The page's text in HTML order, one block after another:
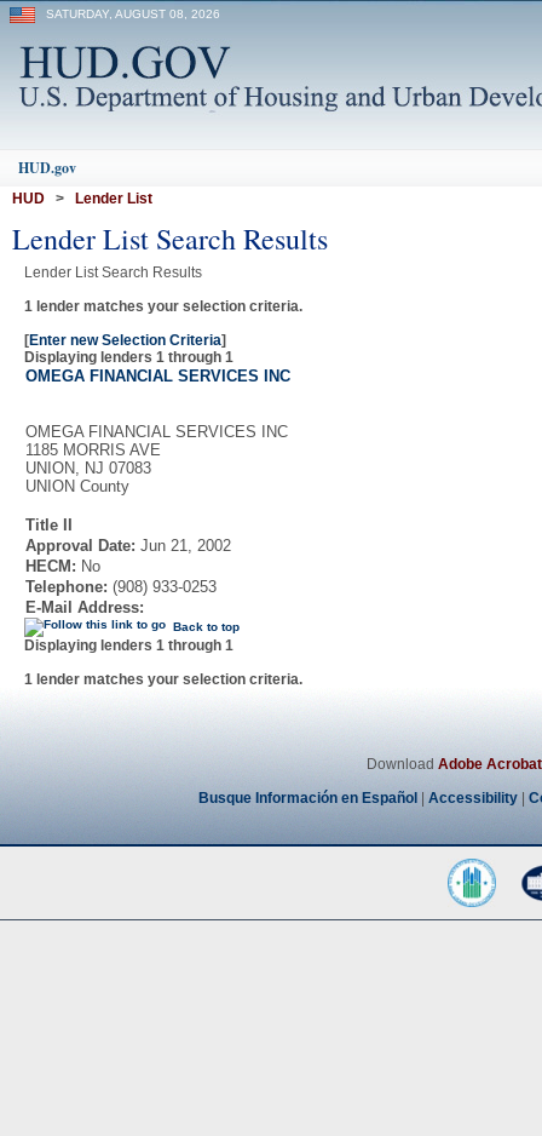
SATURDAY, AUGUST 08, 2026
HUD.gov
HUD > Lender List
Lender List Search Results
Lender List Search Results
1 lender matches your selection criteria.
[Enter new Selection Criteria]
Displaying lenders 1 through 1
OMEGA FINANCIAL SERVICES INC
OMEGA FINANCIAL SERVICES INC
1185 MORRIS AVE
UNION, NJ 07083
UNION County
Title II
Approval Date: Jun 21, 2002
HECM: No
Telephone: (908) 933-0253
E-Mail Address:
Back to top
Displaying lenders 1 through 1
1 lender matches your selection criteria.
Download Adobe
Busque Información en Español
Accessibility